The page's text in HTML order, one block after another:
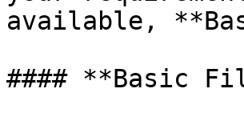
available,
#### **Basic